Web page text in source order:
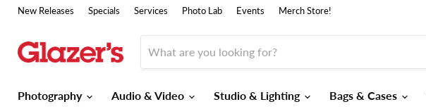
New Releases Specials Services Photo Lab Events Merch Store!
Photography
Audio & Video Studio & Lighting Bags & Cases